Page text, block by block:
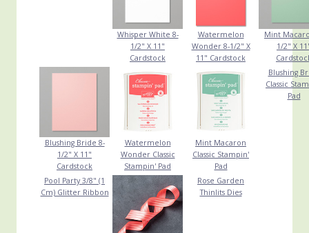
Whisper White 8-
1/2" X 11"
Cardstock
Watermelon
Wonder 8-1/2" X
11" Cardstock
Mint
1/2" X
Blushing Bride 8-
1/2" X 11"
Cardstock
Watermelon
Wonder Classic
Stampin' Pad
Mint Macaron
Classic Stampin'
Pad
Blushing
Classic
Pad
Pool Party 3/8" (1
Cm) Glitter Ribbon
Rose Garden
Thinlits Dies